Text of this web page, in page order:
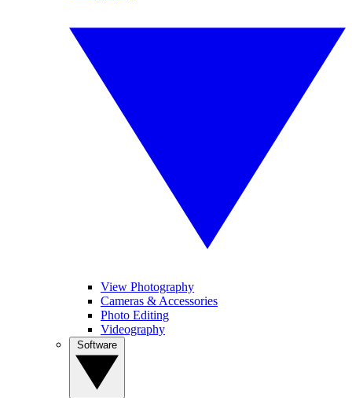
View Photography
Cameras & Accessories
Photo Editing
Videography